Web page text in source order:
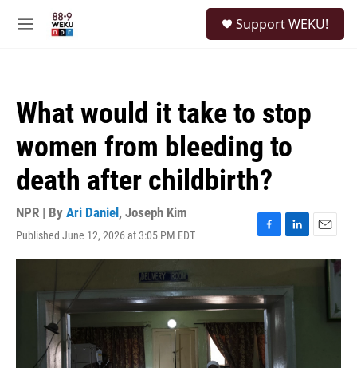
M
Support WEKU!
What would it take to stop
women from bleeding to
death after childbirth?
NPR | By Ari Daniel , Joseph Kim
Published June 12, 2026 at 3:05 PM EDT
F
a
b
o
o
k
L
i
k
I
E
m